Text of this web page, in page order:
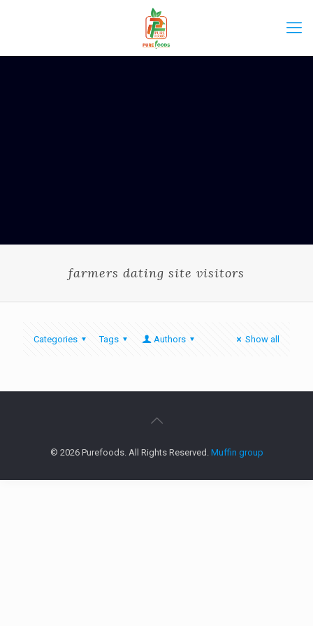
farmers dating site visitors
Categories Tags Authors Show all
© 2026 Purefoods. All Rights Reserved. Muffin group